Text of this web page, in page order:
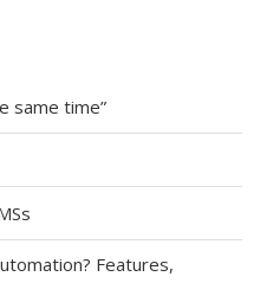
same time”
Features,